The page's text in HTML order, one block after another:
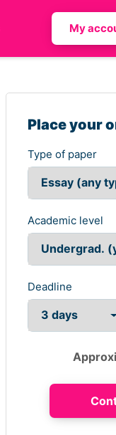
My
Place your
Type of paper
Academic level
Deadline